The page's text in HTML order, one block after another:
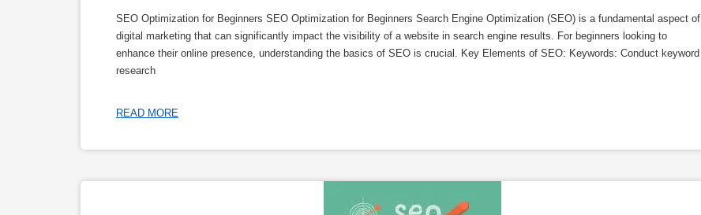
SEO Optimization for Beginners SEO Optimization for Beginners Search Engine Optimization (SEO) is a fundamental aspect of
digital marketing that can significantly impact the visibility of a website in search engine results. For beginners looking to
enhance their online presence, understanding the basics of SEO is crucial. Key Elements of SEO: Keywords: Conduct keyword
research
READ MORE